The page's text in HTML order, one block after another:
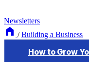
Newsletters
/ Building a Business